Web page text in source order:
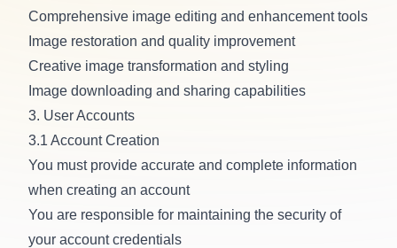
Comprehensive image editing and enhancement tools
Image restoration and quality improvement
Creative image transformation and styling
Image downloading and sharing capabilities
3. User Accounts
3.1 Account Creation
You must provide accurate and complete information
when creating an account
You are responsible for maintaining the security of
your account credentials